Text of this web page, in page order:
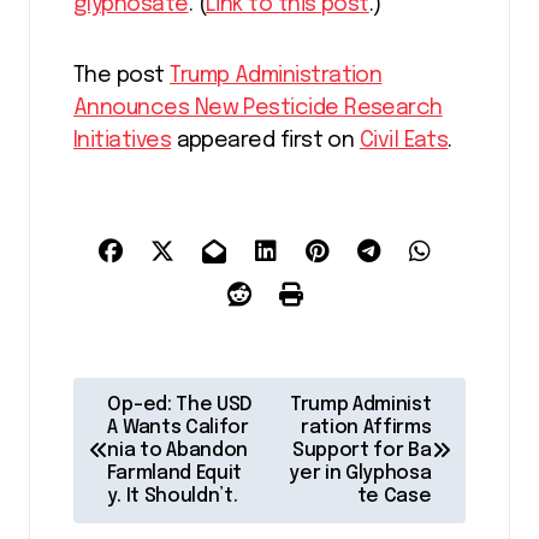
glyphosate. (Link to this post.)
The post
Trump Administration
Announces New Pesticide Research
Initiatives appeared first on Civil Eats.
t
Op-ed: The USD
A Wants Califor
nia to Abandon
Farmland Equit
y. It Shouldn’t.
Trump Administ
ration Affirms
Support for Ba
yer in Glyphosa
te Case